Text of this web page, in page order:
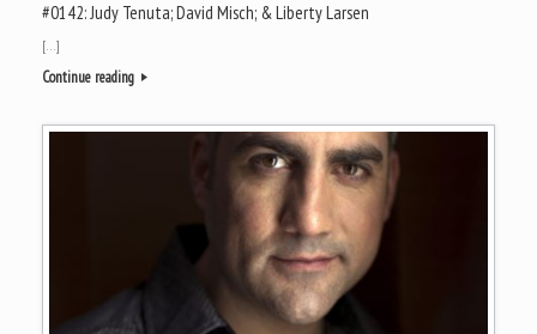
#0142: Judy Tenuta; David Misch; & Liberty Larsen
[…]
Continue reading